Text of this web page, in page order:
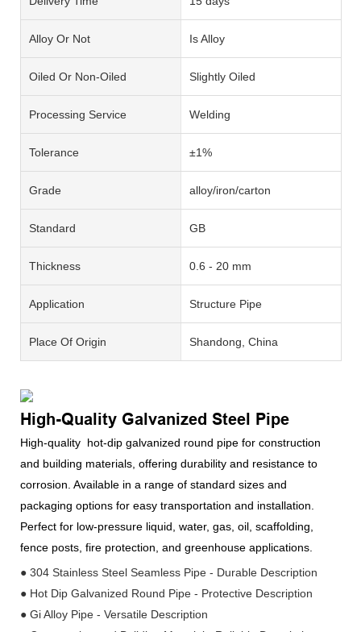
Alloy Or Not Is Alloy
Oiled Or Non-Oiled Slightly Oiled
Processing Service Welding
Tolerance ±1%
Grade alloy/iron/carton
Standard GB
Thickness 0.6 - 20 mm
Application Structure Pipe
Place Of Origin Shandong, China
High-Quality Galvanized Steel Pipe
High-quality hot-dip galvanized round pipe for construction
and building materials, offering durability and resistance to
corrosion. Available in a range of standard sizes and
packaging options for easy transportation and installation.
Perfect for low-pressure liquid, water, gas, oil, scaffolding,
fence posts, fire protection, and greenhouse applications.
● 304 Stainless Steel Seamless Pipe - Durable Description
● Hot Dip Galvanized Round Pipe - Protective Description
● Gi Alloy Pipe - Versatile Description